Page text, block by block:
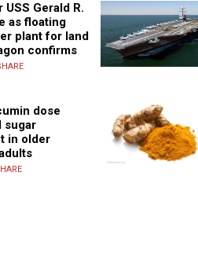
Gerald R.
as floating
plant for land
confirms
dose
sugar
in older